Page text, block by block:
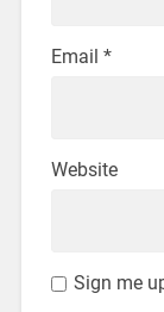
Email *
Website
Sign me